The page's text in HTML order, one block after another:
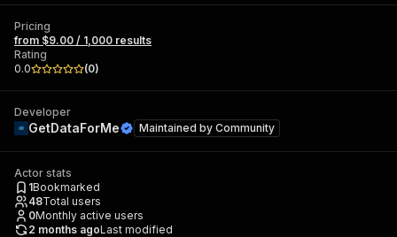
Pricing
from $9.00 / 1,000 results
Rating
0.0
(0)
Developer
GetDataForMe Maintained by Community
Actor stats
1Bookmarked
48Total users
0Monthly active users
2 months agoLast modified